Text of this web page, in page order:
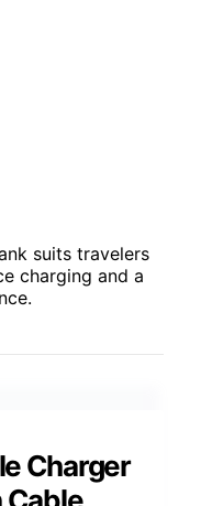
suits travelers
charging and a
Charger